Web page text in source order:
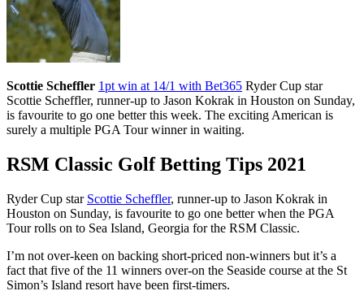
Scottie Scheffler 1pt win at 14/1 with Bet365 Ryder Cup star
Scottie Scheffler, runner-up to Jason Kokrak in Houston on Sunday,
is favourite to go one better this week. The exciting American is
surely a multiple PGA Tour winner in waiting.
RSM Classic Golf Betting Tips 2021
Ryder Cup star Scottie Scheffler, runner-up to Jason Kokrak in
Houston on Sunday, is favourite to go one better when the PGA
Tour rolls on to Sea Island, Georgia for the RSM Classic.
I’m not over-keen on backing short-priced non-winners but it’s a
fact that five of the 11 winners over-on the Seaside course at the St
Simon’s Island resort have been first-timers.